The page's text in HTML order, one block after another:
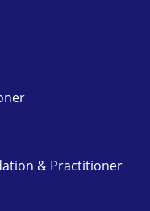
& Practitioner